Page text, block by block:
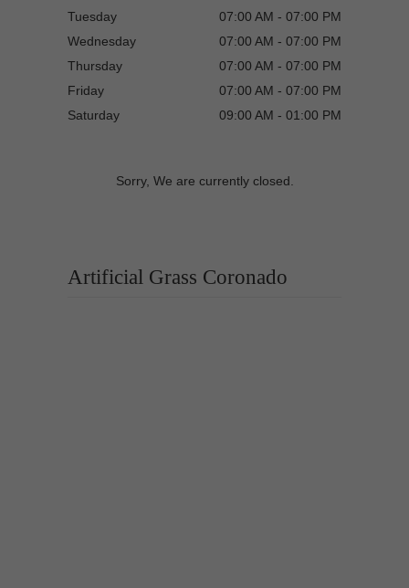
Tuesday
07:00 AM - 07:00 PM
Wednesday
07:00 AM - 07:00 PM
Thursday
07:00 AM - 07:00 PM
Friday
07:00 AM - 07:00 PM
Saturday
09:00 AM - 01:00 PM
Sorry, We are currently closed.
Artificial Grass Coronado